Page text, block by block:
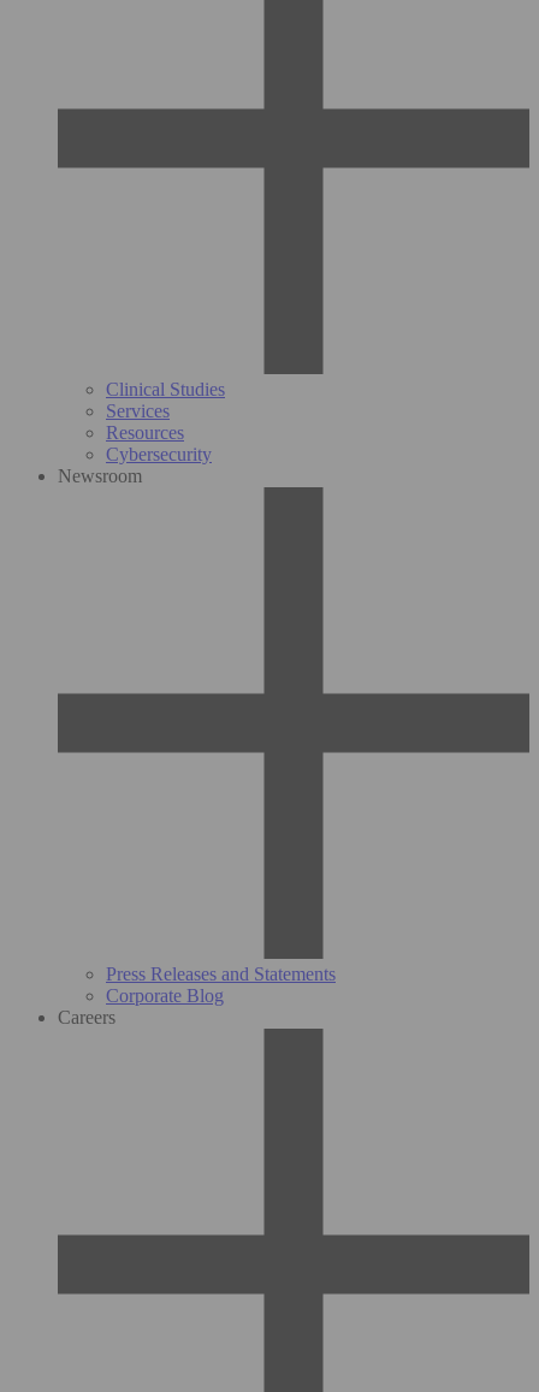
Clinical Studies
Services
Resources
Cybersecurity
Newsroom
Press Releases and Statements
Corporate Blog
Careers